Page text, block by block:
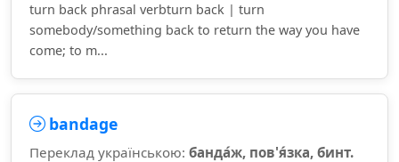
turn back phrasal verbturn back | turn
somebody/something back to return the way you have
come; to m...
bandage
Переклад українською: банда́ж, пов'я́зка, бинт.